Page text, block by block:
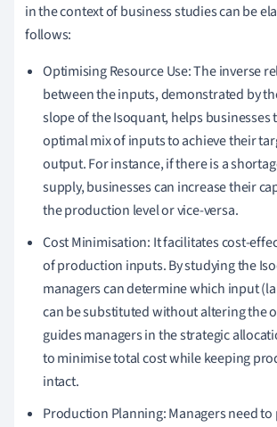
in the context of business studies can be
follows:
Optimising Resource Use: The inverse
between the inputs, demonstrated by
slope of the Isoquant, helps businesses
optimal mix of inputs to achieve their
output. For instance, if there is a
supply, businesses can increase their
the production level or vice-versa.
Cost Minimisation: It facilitates cost-
of production inputs. By studying the
managers can determine which input
can be substituted without altering the
guides managers in the strategic
to minimise total cost while keeping
intact.
Production Planning: Managers need to